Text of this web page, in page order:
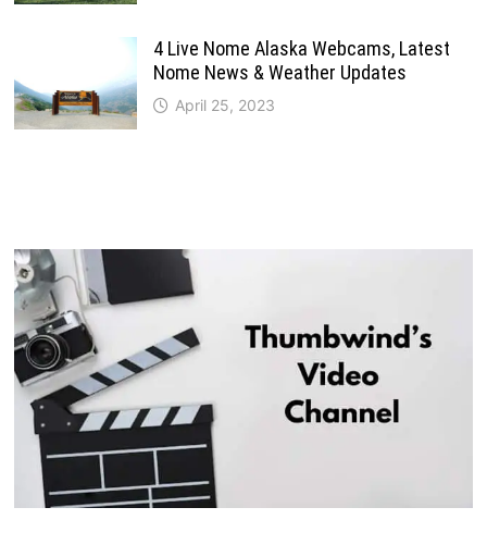
4 Live Nome Alaska Webcams, Latest
Nome News & Weather Updates
April 25, 2023